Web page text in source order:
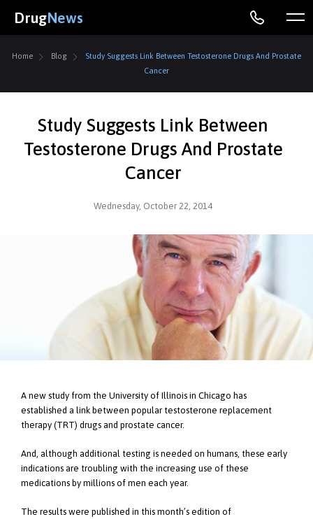
DrugNews
Home Blog
Study Suggests Link Between Testosterone Drugs And Prostate
Cancer
Study Suggests Link Between
Testosterone Drugs And Prostate
Cancer
Wednesday, October 22, 2014
A new study from the University of Illinois in Chicago has
established a link between popular testosterone replacement
therapy (TRT) drugs and prostate cancer.
And, although additional testing is needed on humans, these early
indications are troubling with the increasing use of these
medications by millions of men each year.
The results were published in this month’s edition of